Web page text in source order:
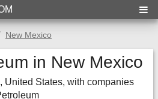
New Mexico
in New Mexico
United States, with companies